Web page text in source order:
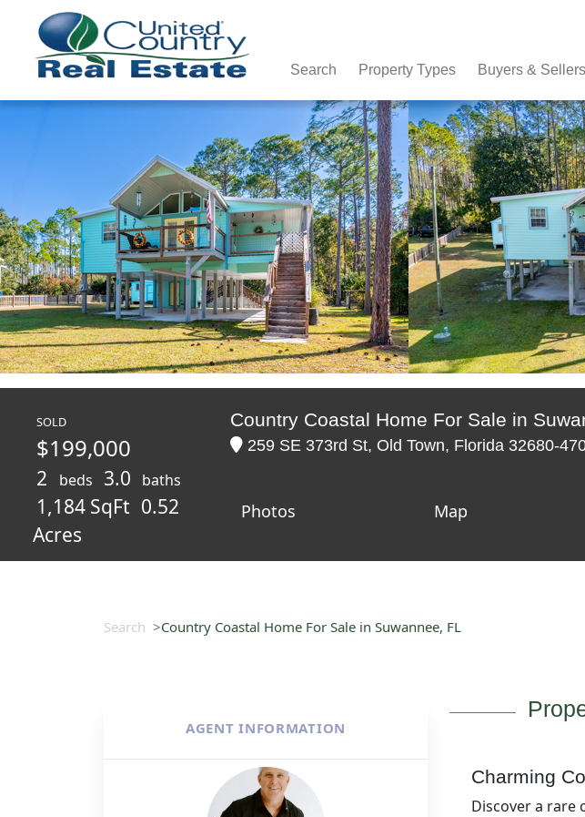
Search Property Types Buyers & Sellers
SOLD
$199,000
2 beds 3.0 baths
1,184 SqFt 0.52
Acres
Country Coastal Home For Sale in
259 SE 373rd St, Old Town, Florida 32680-
Photos Map
Search Country Coastal Home For Sale in Suwannee, FL
AGENT INFORMATION
Charming
Discover a rare